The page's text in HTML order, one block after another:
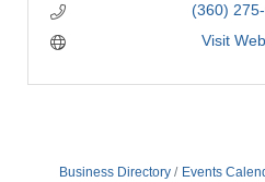
(360)
Visit
Business Directory Events